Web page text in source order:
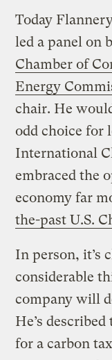
Today
led a panel on
Chamber of
Energy
chair. He
odd choice for
International
embraced the
economy far
the-past U.S.
In person, it’s
considerable
company will
He’s
for a carbon